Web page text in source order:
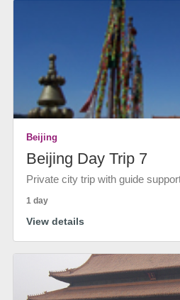
Beijing
Beijing Day Trip 7
Private city trip with guide
1 day
View details